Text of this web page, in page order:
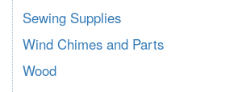
Sewing Supplies
Wind Chimes and Parts
Wood